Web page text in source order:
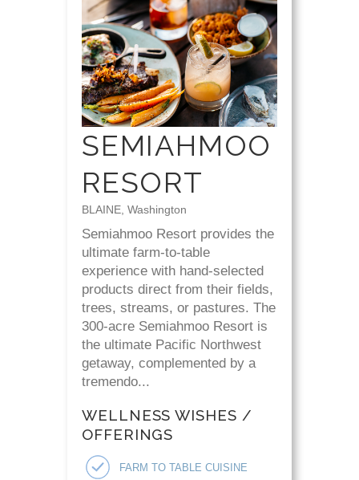
SEMIAHMOO
RESORT
BLAINE, Washington
Semiahmoo Resort provides the
ultimate farm-to-table
experience with hand-selected
products direct from their fields,
trees, streams, or pastures. The
300-acre Semiahmoo Resort is
the ultimate Pacific Northwest
getaway, complemented by a
tremendo...
WELLNESS WISHES /
OFFERINGS
FARM TO TABLE CUISINE